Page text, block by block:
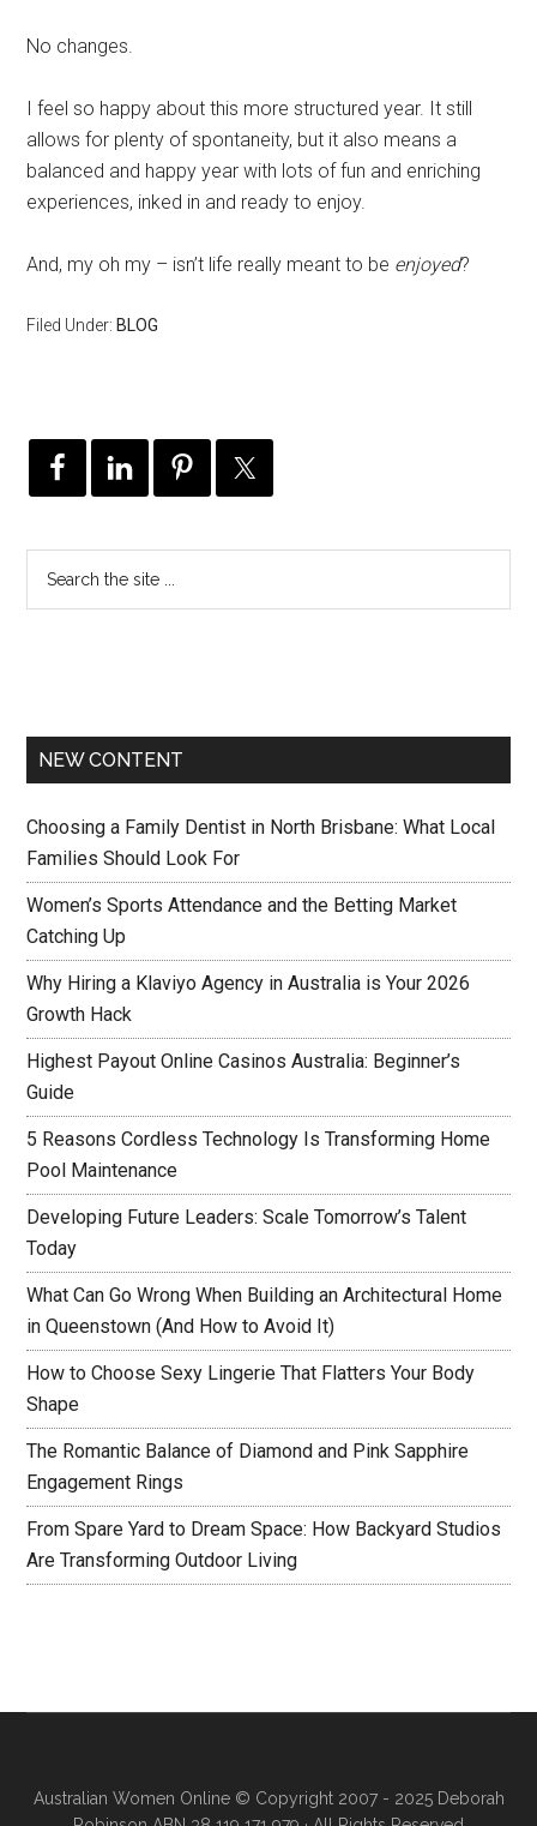
No changes.
I feel so happy about this more structured year. It still
allows for plenty of spontaneity, but it also means a
balanced and happy year with lots of fun and enriching
experiences, inked in and ready to enjoy.
And, my oh my – isn’t life really meant to be enjoyed?
Filed Under: BLOG
NEW CONTENT
Choosing a Family Dentist in North Brisbane: What Local
Families Should Look For
Women’s Sports Attendance and the Betting Market
Catching Up
Why Hiring a Klaviyo Agency in Australia is Your 2026
Growth Hack
Highest Payout Online Casinos Australia: Beginner’s
Guide
5 Reasons Cordless Technology Is Transforming Home
Pool Maintenance
Developing Future Leaders: Scale Tomorrow’s Talent
Today
What Can Go Wrong When Building an Architectural Home
in Queenstown (And How to Avoid It)
How to Choose Sexy Lingerie That Flatters Your Body
Shape
The Romantic Balance of Diamond and Pink Sapphire
Engagement Rings
From Spare Yard to Dream Space: How Backyard Studios
Are Transforming Outdoor Living
Australian Women Online© Copyright 2007 - 2025 Deborah